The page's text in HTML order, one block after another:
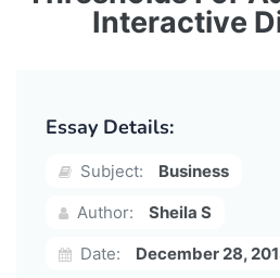
Interactive
Essay Details:
Subject:
Business
Author:
Sheila S
Date:
December 28,